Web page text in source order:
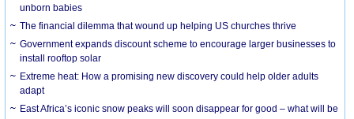
unborn babies
The financial dilemma that wound up helping US churches thrive
Government expands discount scheme to encourage larger businesses to
install rooftop solar
Extreme heat: How a promising new discovery could help older adults
adapt
East Africa’s iconic snow peaks will soon disappear for good – what will be